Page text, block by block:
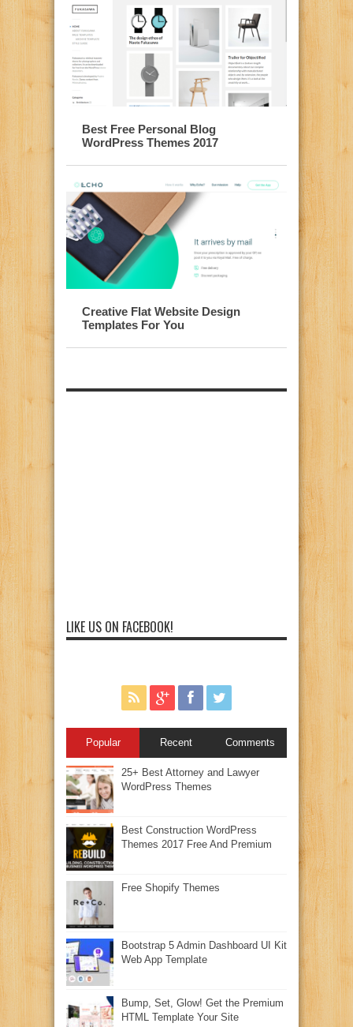
Best Free Personal Blog
WordPress Themes 2017
Creative Flat Website Design
Templates For You
LIKE US ON FACEBOOK!
Popular Recent Comments
25+ Best Attorney and Lawyer
WordPress Themes
Best Construction WordPress
Themes 2017 Free And Premium
Free Shopify Themes
Bootstrap 5 Admin Dashboard UI Kit
Web App Template
Bump, Set, Glow! Get the Premium
HTML Template Your Site